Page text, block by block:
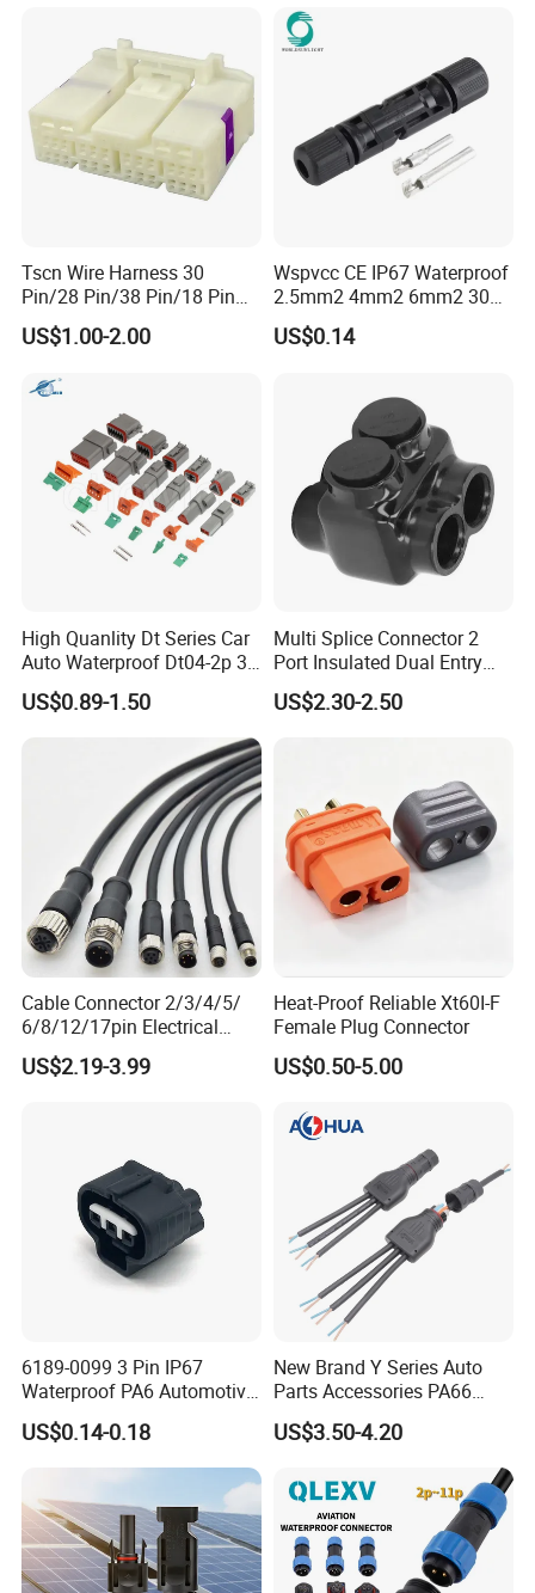
Tscn Wire Harness 30
Pin/28 Pin/38 Pin/18 Pin
Bypass Connector Header
Type
US$1.00-2.00
Wspvcc CE IP67 Waterproof
2.5mm2 4mm2 6mm2 30A
1000V PV DC Solar Panel
Cable Connector for Solar
US$0.14
High Quanlity Dt Series Car
Auto Waterproof Dt04-2p 3p
4p 6p 8p 12p Dt06-2s 3s 4s
6s 8s 12s Deutsch
US$0.89-1.50
Multi Splice Connector 2
Port Insulated Dual Entry
Power Wire Range 2/0-6
AWG
US$2.30-2.50
Cable Connector 2/3/4/5/
6/8/12/17pin Electrical
Circular Lp67 Waterproof
Solder Molding Male
US$2.19-3.99
Heat-Proof Reliable Xt60I-F
Female Plug Connector
US$0.50-5.00
6189-0099 3 Pin IP67
Waterproof PA6 Automotive
Connector 1.8mm Terminal
for Sealed Wiring Harness
US$0.14-0.18
New Brand Y Series Auto
Parts Accessories PA66
Straight Waterproof
Connector
US$3.50-4.20